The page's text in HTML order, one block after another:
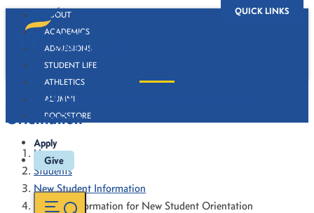
QUICK LINKS
ABOUT
ACADEMICS
ADMISSIONS
STUDENT LIFE
ATHLETICS
ALUMNI
BOOKSTORE
Apply
Give
Contact Information for New Student
Orientation
Home
Students
New Student Information
Contact Information for New Student Orientation